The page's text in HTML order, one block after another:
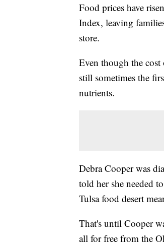
Food prices have
Index, leaving
store.
Even though the cost
still sometimes the
nutrients.
Debra Cooper was
told her she needed
Tulsa food desert
That's until Cooper
all for free from the